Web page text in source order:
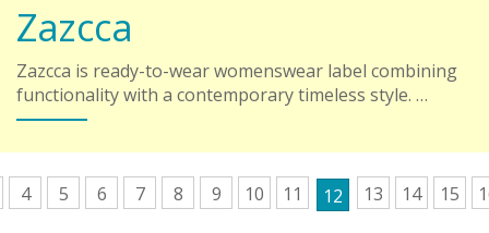
Zazcca
Zazcca is ready-to-wear womenswear label combining
functionality with a contemporary timeless style. …
4 5 6 7 8 9 10 11 12 13 14 15